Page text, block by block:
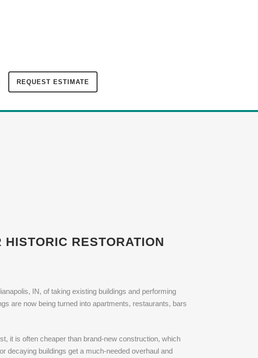
REQUEST ESTIMATE
RESTORATION
IN, of taking existing buildings and performing
are now being turned into apartments, restaurants, bars
it is often cheaper than brand-new construction, which
decaying buildings get a much-needed overhaul and